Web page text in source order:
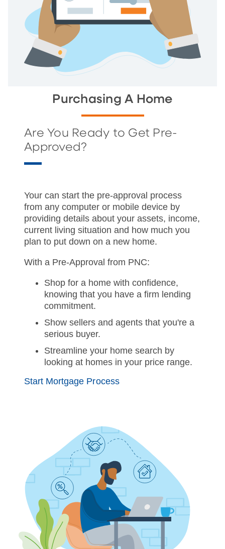
Purchasing A Home
Are You Ready to Get Pre-
Approved?
Your can start the pre-approval process
from any computer or mobile device by
providing details about your assets, income,
current living situation and how much you
plan to put down on a new home.
With a Pre-Approval from PNC:
Shop for a home with confidence,
knowing that you have a firm lending
commitment.
Show sellers and agents that you're a
serious buyer.
Streamline your home search by
looking at homes in your price range.
Start Mortgage Process